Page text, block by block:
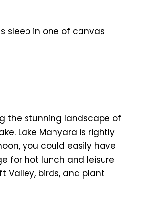
sleep in one of canvas
the stunning landscape of
Lake Manyara is rightly
you could easily have
for hot lunch and leisure
Valley, birds, and plant